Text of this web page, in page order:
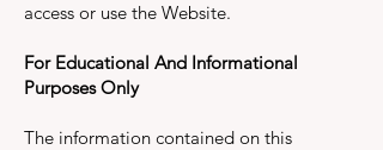
access or use the Website.
For Educational And Informational
Purposes Only
The information contained on this